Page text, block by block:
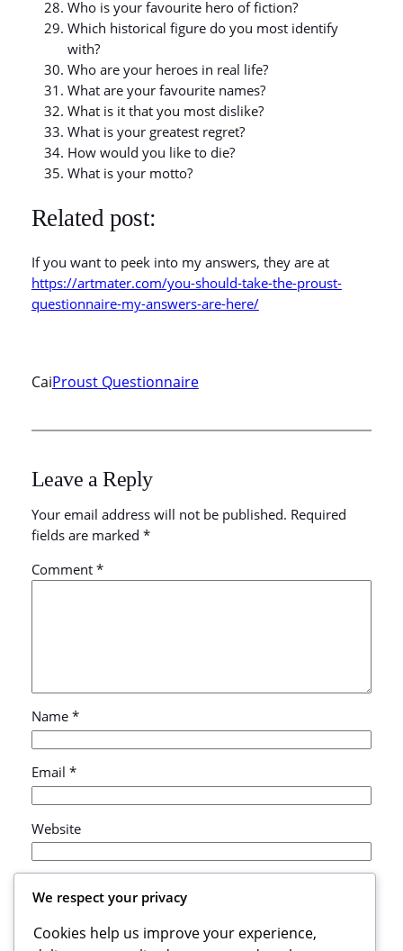
Who is your favourite hero of fiction?
Which historical figure do you most identify
with?
Who are your heroes in real life?
What are your favourite names?
What is it that you most dislike?
What is your greatest regret?
How would you like to die?
What is your motto?
Related post:
If you want to peek into my answers, they are at
https://artmater.com/you-should-take-the-proust-
questionnaire-my-answers-are-here/
CaiProust Questionnaire
Leave a Reply
Your email address will not be published. Required
fields are marked *
Comment *
Name *
Email *
Website
for the next time I comment.
We respect your privacy
Cookies help us improve your experience,